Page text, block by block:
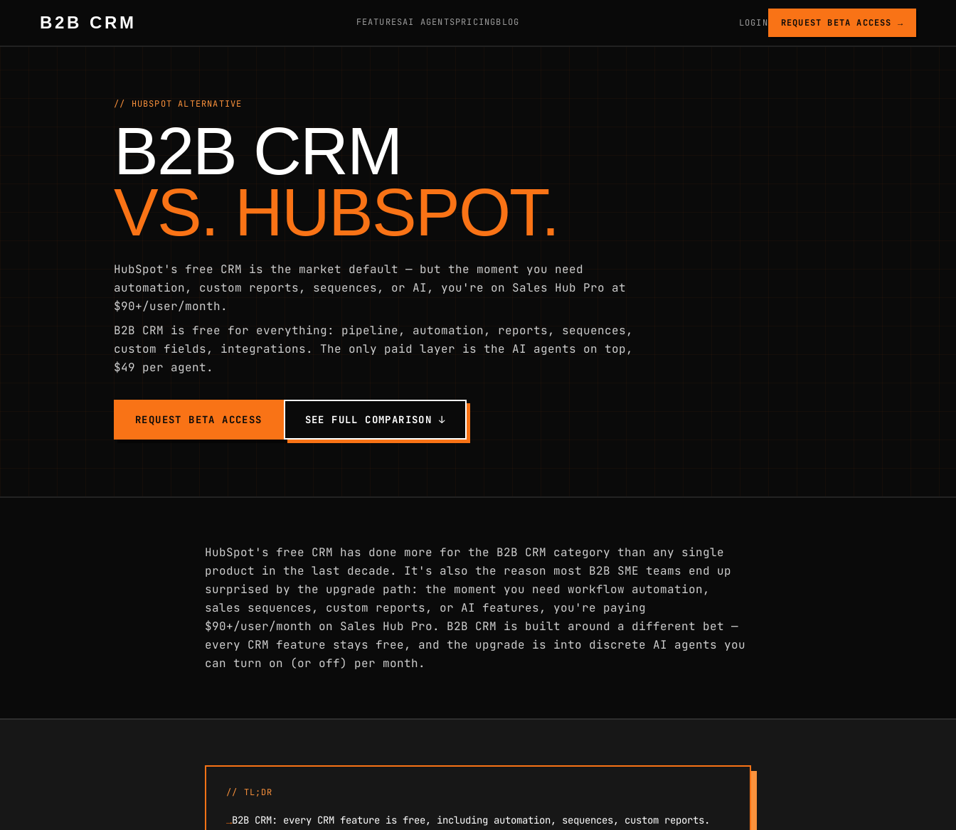
B2B CRM FEATURESAI AGENTSPRICINGBLOG LOGIN REQUEST BETA ACCESS →
// HUBSPOT ALTERNATIVE
B2B CRM
VS. HUBSPOT.
HubSpot's free CRM is the market default — but the moment you need
automation, custom reports, sequences, or AI, you're on Sales Hub Pro at
$90+/user/month.
B2B CRM is free for everything: pipeline, automation, reports, sequences,
custom fields, integrations. The only paid layer is the AI agents on top,
$49 per agent.
REQUEST BETA ACCESS SEE FULL COMPARISON ↓
HubSpot's free CRM has done more for the B2B CRM category than any single
product in the last decade. It's also the reason most B2B SME teams end up
surprised by the upgrade path: the moment you need workflow automation,
sales sequences, custom reports, or AI features, you're paying
$90+/user/month on Sales Hub Pro. B2B CRM is built around a different bet —
every CRM feature stays free, and the upgrade is into discrete AI agents you
can turn on (or off) per month.
// TL;DR
→B2B CRM: every CRM feature is free, including automation, sequences, custom reports.